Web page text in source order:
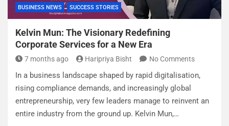
BUSINESS NEWS SUCCESS STORIES
Kelvin Mun: The Visionary Redefining
Corporate Services for a New Era
7 months ago Haripriya Bisht No Comments
In a business landscape shaped by rapid digitalisation,
rising compliance demands, and increasingly global
entrepreneurship, very few leaders manage to reinvent an
entire industry from the ground up. Kelvin Mun,…